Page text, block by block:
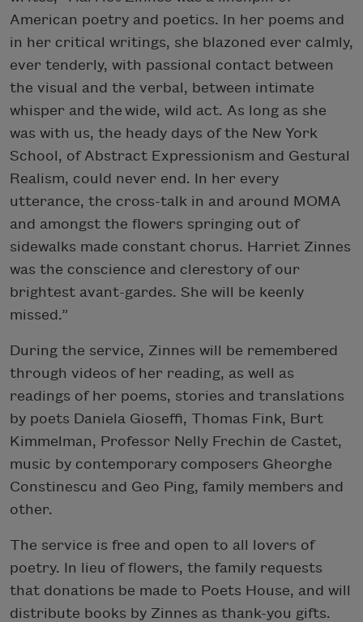
American poetry and poetics. In her poems and
in her critical writings, she blazoned ever calmly,
ever tenderly, with passional contact between
the visual and the verbal, between intimate
whisper and the wide, wild act. As long as she
was with us, the heady days of the New York
School, of Abstract Expressionism and Gestural
Realism, could never end. In her every
utterance, the cross-talk in and around MOMA
and amongst the flowers springing out of
sidewalks made constant chorus. Harriet Zinnes
was the conscience and clerestory of our
brightest avant-gardes. She will be keenly
missed.”
During the service, Zinnes will be remembered
through videos of her reading, as well as
readings of her poems, stories and translations
by poets Daniela Gioseffi, Thomas Fink, Burt
Kimmelman, Professor Nelly Frechin de Castet,
music by contemporary composers Gheorghe
Constinescu and Geo Ping, family members and
other.
The service is free and open to all lovers of
poetry. In lieu of flowers, the family requests
that donations be made to Poets House, and will
distribute books by Zinnes as thank-you gifts.